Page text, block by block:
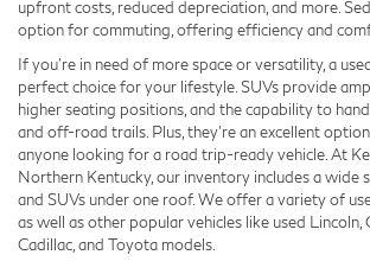
upfront costs, reduced depreciation, and more.
option for commuting, offering efficiency and
If you're in need of more space or versatility, a
perfect choice for your lifestyle. SUVs provide
higher seating positions, and the capability to
and off-road trails. Plus, they're an excellent
anyone looking for a road trip-ready vehicle. At
Northern Kentucky, our inventory includes a wide
and SUVs under one roof. We offer a variety of
as well as other popular vehicles like used Lincoln,
Cadillac, and Toyota models.